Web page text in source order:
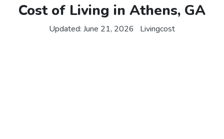
Cost of Living in Athens, GA
Updated: June 21, 2026 Livingcost